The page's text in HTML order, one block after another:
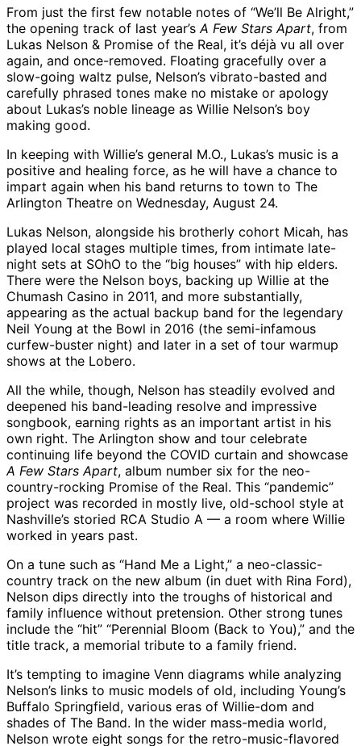
From just the first few notable notes of “We’ll Be Alright,”
the opening track of last year’sA Few Stars Apart, from
Lukas Nelson & Promise of the Real, it’s déjà vu all over
again, and once-removed. Floating gracefully over a
slow-going waltz pulse, Nelson’s vibrato-basted and
carefully phrased tones make no mistake or apology
about Lukas’s noble lineage as Willie Nelson’s boy
making good.
In keeping with Willie’s general M.O., Lukas’s music is a
positive and healing force, as he will have a chance to
impart again when his band returns to town to The
Arlington Theatre on Wednesday, August 24.
Lukas Nelson, alongside his brotherly cohort Micah, has
played local stages multiple times, from intimate late-
night sets at SOhO to the “big houses” with hip elders.
There were the Nelson boys, backing up Willie at the
Chumash Casino in 2011, and more substantially,
appearing as the actual backup band for the legendary
Neil Young at the Bowl in 2016 (the semi-infamous
curfew-buster night) and later in a set of tour warmup
shows at the Lobero.
All the while, though, Nelson has steadily evolved and
deepened his band-leading resolve and impressive
songbook, earning rights as an important artist in his
own right. The Arlington show and tour celebrate
continuing life beyond the COVID curtain and showcase
A Few Stars Apart, album number six for the neo-
country-rocking Promise of the Real. This “pandemic”
project was recorded in mostly live, old-school style at
Nashville’s storied RCA Studio A — a room where Willie
worked in years past.
On a tune such as “Hand Me a Light,” a neo-classic-
country track on the new album (in duet with Rina Ford),
Nelson dips directly into the troughs of historical and
family influence without pretension. Other strong tunes
include the “hit” “Perennial Bloom (Back to You),” and the
title track, a memorial tribute to a family friend.
It’s tempting to imagine Venn diagrams while analyzing
Nelson’s links to music models of old, including Young’s
Buffalo Springfield, various eras of Willie-dom and
shades of The Band. In the wider mass-media world,
Nelson wrote eight songs for the retro-music-flavored